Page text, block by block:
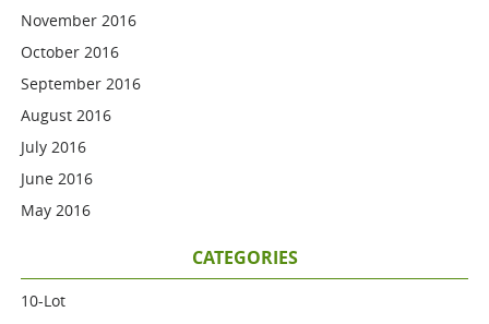
November 2016
October 2016
September 2016
August 2016
July 2016
June 2016
May 2016
CATEGORIES
10-Lot